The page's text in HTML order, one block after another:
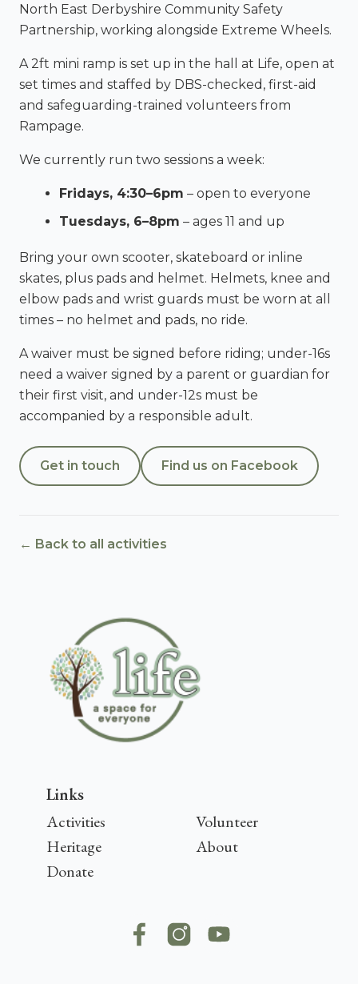
North East Derbyshire Community Safety
Partnership, working alongside Extreme Wheels.
A 2ft mini ramp is set up in the hall at Life, open at
set times and staffed by DBS-checked, first-aid
and safeguarding-trained volunteers from
Rampage.
We currently run two sessions a week:
Fridays, 4:30–6pm – open to everyone
Tuesdays, 6–8pm – ages 11 and up
Bring your own scooter, skateboard or inline
skates, plus pads and helmet. Helmets, knee and
elbow pads and wrist guards must be worn at all
times – no helmet and pads, no ride.
A waiver must be signed before riding; under-16s
need a waiver signed by a parent or guardian for
their first visit, and under-12s must be
accompanied by a responsible adult.
Get in touch Find us on Facebook
← Back to all activities
Links
Activities
Volunteer
Heritage
About
Donate